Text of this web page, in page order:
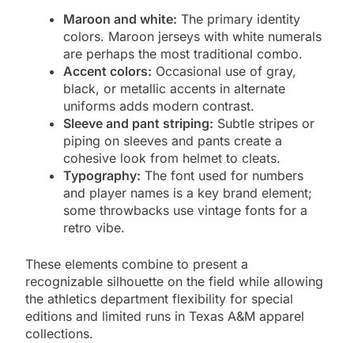
Maroon and white: The primary identity
colors. Maroon jerseys with white numerals
are perhaps the most traditional combo.
Accent colors: Occasional use of gray,
black, or metallic accents in alternate
uniforms adds modern contrast.
Sleeve and pant striping: Subtle stripes or
piping on sleeves and pants create a
cohesive look from helmet to cleats.
Typography: The font used for numbers
and player names is a key brand element;
some throwbacks use vintage fonts for a
retro vibe.
These elements combine to present a
recognizable silhouette on the field while allowing
the athletics department flexibility for special
editions and limited runs in Texas A&M apparel
collections.